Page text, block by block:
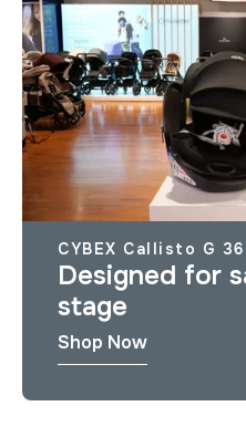
CYBEX Callisto G
Designed for
stage
Shop Now